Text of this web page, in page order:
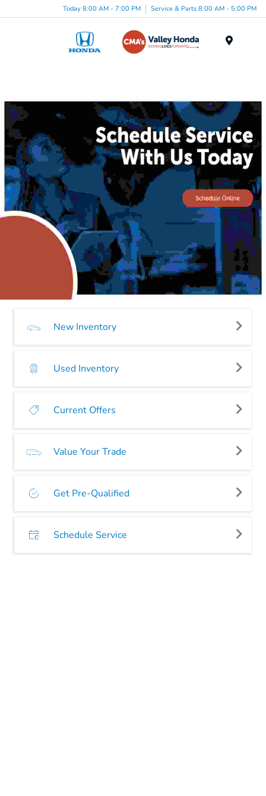
Today 8:00 AM - 7:00 PM Service & Parts 8:00 AM - 5:00 PM
New Inventory
Used Inventory
Current Offers
Value Your Trade
Get Pre-Qualified
Schedule Service